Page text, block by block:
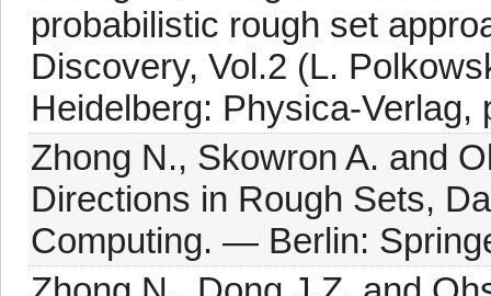
probabilistic rough set
Discovery, Vol.2 (L.
Heidelberg: Physica-Verlag,
Zhong N., Skowron A. and
Directions in Rough Sets,
Computing. — Berlin: